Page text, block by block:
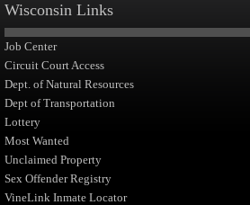
Wisconsin Links
Job Center
Circuit Court Access
Dept. of Natural Resources
Dept of Transportation
Lottery
Most Wanted
Unclaimed Property
Sex Offender Registry
VineLink Inmate Locator